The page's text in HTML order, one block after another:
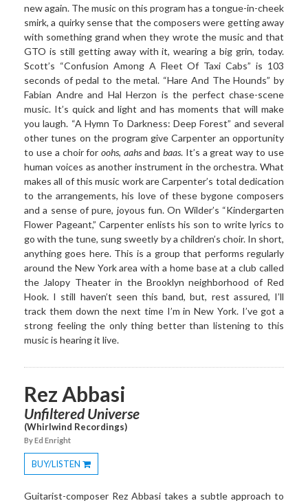
new again. The music on this program has a tongue-in-cheek
smirk, a quirky sense that the composers were getting away
with something grand when they wrote the music and that
GTO is still getting away with it, wearing a big grin, today.
Scott’s “Confusion Among A Fleet Of Taxi Cabs” is 103
seconds of pedal to the metal. “Hare And The Hounds” by
Fabian Andre and Hal Herzon is the perfect chase-scene
music. It’s quick and light and has moments that will make
you laugh. “A Hymn To Darkness: Deep Forest” and several
other tunes on the program give Carpenter an opportunity
to use a choir foroohs,aahs and baas. It’s a great way to use
human voices as another instrument in the orchestra. What
makes all of this music work are Carpenter’s total dedication
to the arrangements, his love of these bygone composers
and a sense of pure, joyous fun. On Wilder’s “Kindergarten
Flower Pageant,” Carpenter enlists his son to write lyrics to
go with the tune, sung sweetly by a children’s choir. In short,
anything goes here. This is a group that performs regularly
around the New York area with a home base at a club called
the Jalopy Theater in the Brooklyn neighborhood of Red
Hook. I still haven’t seen this band, but, rest assured, I’ll
track them down the next time I’m in New York. I’ve got a
strong feeling the only thing better than listening to this
music is hearing it live.
Rez Abbasi
Unfiltered Universe
(Whirlwind Recordings)
By Ed Enright
BUY/LISTEN
Toggle
Guitarist-composer Rez Abbasi takes a subtle approach to